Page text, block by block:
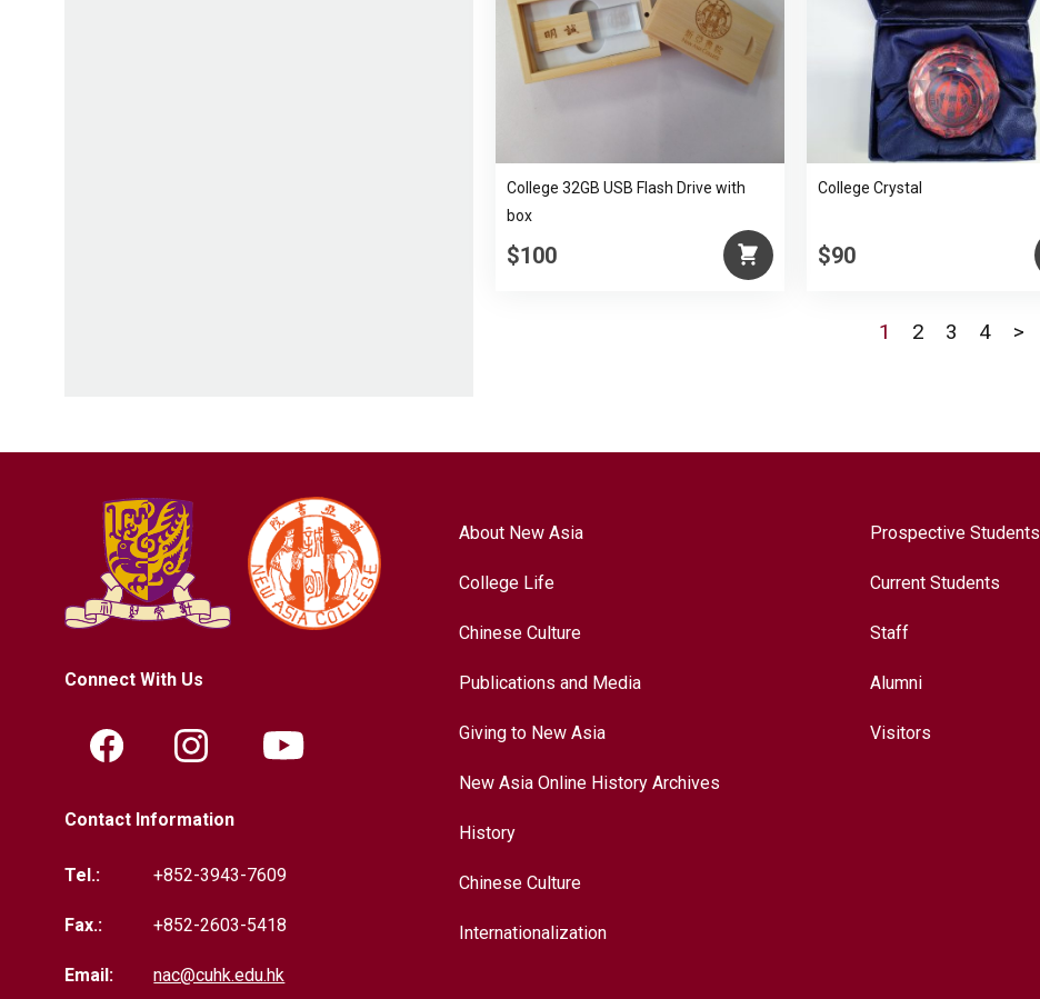
College 32GB USB Flash Drive with
box
$100
College Crystal
$90
1 2 3 4 >
Connect With Us
Contact Information
Tel.: +852-3943-7609
Fax.: +852-2603-5418
Email: nac@cuhk.edu.hk
About New Asia
College Life
Chinese Culture
Publications and Media
Giving to New Asia
New Asia Online History Archives
History
Chinese Culture
Internationalization
Prospective Students
Current Students
Staff
Alumni
Visitors